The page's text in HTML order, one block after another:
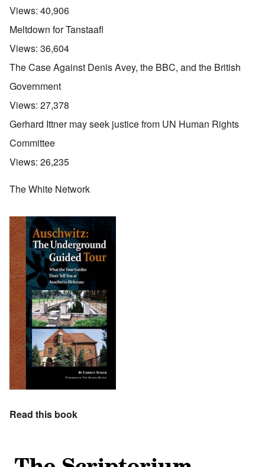
Views: 40,906
Meltdown for Tanstaafl
Views: 36,604
The Case Against Denis Avey, the BBC, and the British
Government
Views: 27,378
Gerhard Ittner may seek justice from UN Human Rights
Committee
Views: 26,235
The White Network
Read this book